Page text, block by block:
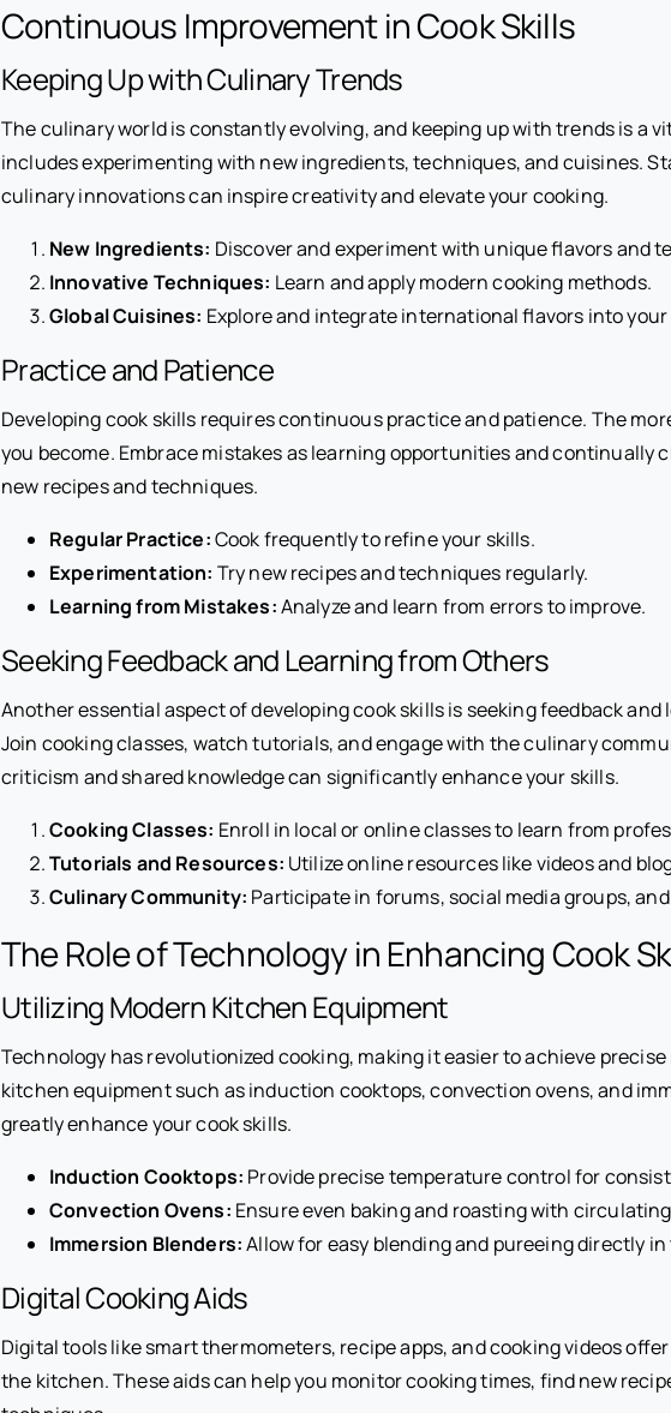
Continuous Improvement in Cook Skills
Keeping Up with Culinary Trends
The culinary world is constantly evolving, and keeping up with trends is a
includes experimenting with new ingredients, techniques, and cuisines.
culinary innovations can inspire creativity and elevate your cooking.
New Ingredients: Discover and experiment with unique flavors and
Innovative Techniques: Learn and apply modern cooking methods.
Global Cuisines: Explore and integrate international flavors into your
Practice and Patience
Developing cook skills requires continuous practice and patience. The
you become. Embrace mistakes as learning opportunities and continually
new recipes and techniques.
Regular Practice:Cook frequently to refine your skills.
Experimentation: Try new recipes and techniques regularly.
Learning from Mistakes:Analyze and learn from errors to improve.
Seeking Feedback and Learning from Others
Another essential aspect of developing cook skills is seeking feedback
Join cooking classes, watch tutorials, and engage with the culinary
criticism and shared knowledge can significantly enhance your skills.
Cooking Classes: Enroll in local or online classes to learn from
Tutorials and Resources: Utilize online resources like videos and
Culinary Community: Participate in forums, social media groups,
The Role of Technology in Enhancing Cook
Utilizing Modern Kitchen Equipment
Technology has revolutionized cooking, making it easier to achieve
kitchen equipment such as induction cooktops, convection ovens, and
greatly enhance your cook skills.
Induction Cooktops: Provide precise temperature control for
Convection Ovens: Ensure even baking and roasting with
Immersion Blenders:Allow for easy blending and pureeing directly in
Digital Cooking Aids
Digital tools like smart thermometers, recipe apps, and cooking videos
the kitchen. These aids can help you monitor cooking times, find new